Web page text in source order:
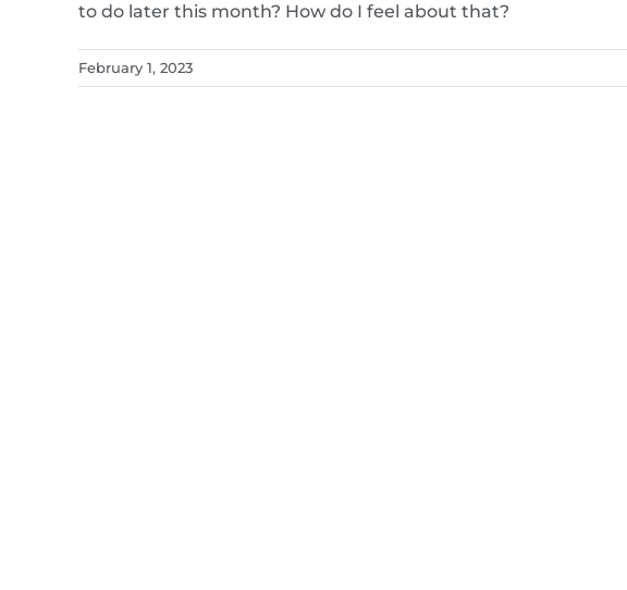
to do later this month? How do I feel about that?
February 1, 2023